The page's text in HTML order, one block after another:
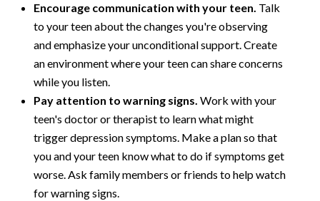
Encourage communication with your teen. Talk
to your teen about the changes you're observing
and emphasize your unconditional support. Create
an environment where your teen can share concerns
while you listen.
Pay attention to warning signs. Work with your
teen's doctor or therapist to learn what might
trigger depression symptoms. Make a plan so that
you and your teen know what to do if symptoms get
worse. Ask family members or friends to help watch
for warning signs.